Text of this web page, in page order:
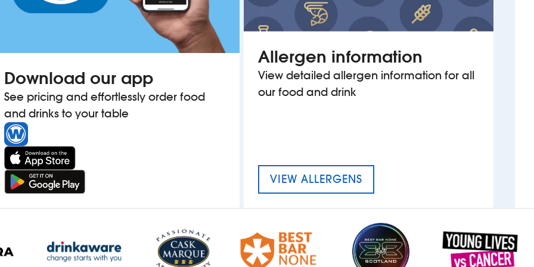
Download our app
See pricing and effortlessly order food
and drinks to your table
Allergen information
View detailed allergen information for all
our food and drink
VIEW ALLERGENS